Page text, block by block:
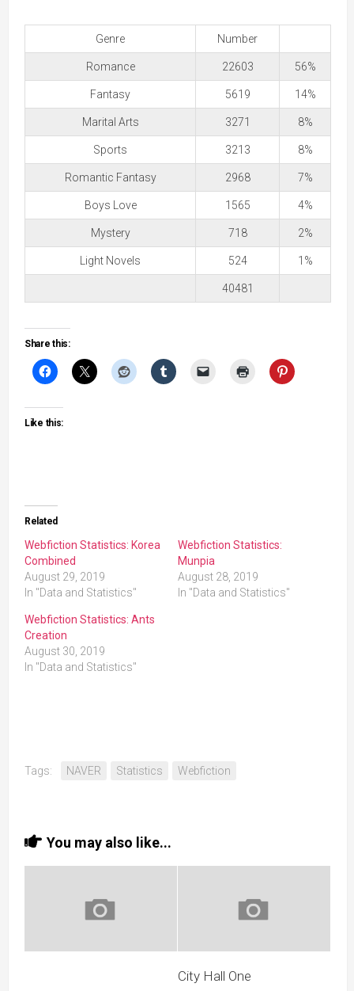
Genre Number
Romance 22603 56%
Fantasy 5619 14%
Marital Arts 3271 8%
Sports 3213 8%
Romantic Fantasy 2968 7%
Boys Love 1565 4%
Mystery 718 2%
Light Novels 524 1%
40481
Share this:
Like this:
Related
Webfiction Statistics: Korea
Combined
August 29, 2019
In "Data and Statistics"
Webfiction Statistics:
Munpia
August 28, 2019
In "Data and Statistics"
Webfiction Statistics: Ants
Creation
August 30, 2019
In "Data and Statistics"
Tags: NAVER Statistics Webfiction
You may also like...
City Hall One